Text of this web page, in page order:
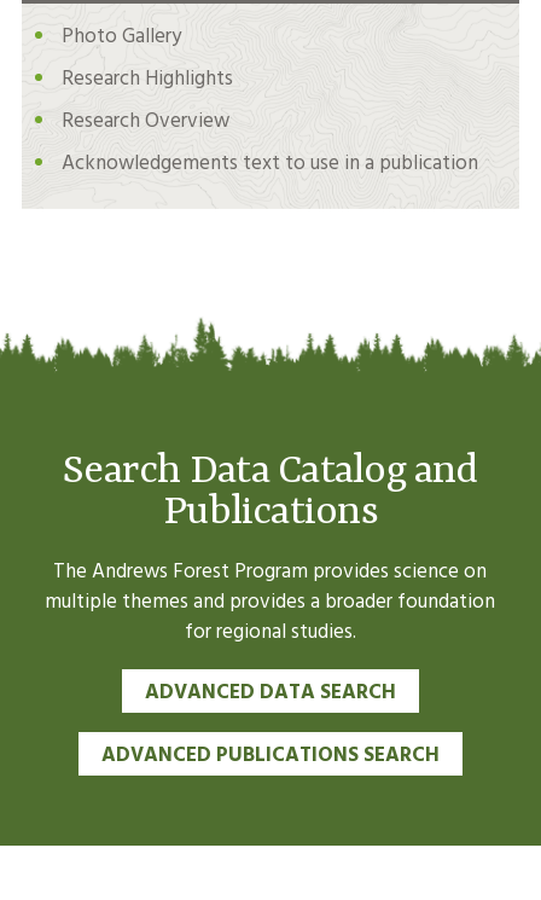
Photo Gallery
Research Highlights
Research Overview
Acknowledgements text to use in a publication
Search Data Catalog and
Publications
The Andrews Forest Program provides science on
multiple themes and provides a broader foundation
for regional studies.
ADVANCED DATA SEARCH
ADVANCED PUBLICATIONS SEARCH